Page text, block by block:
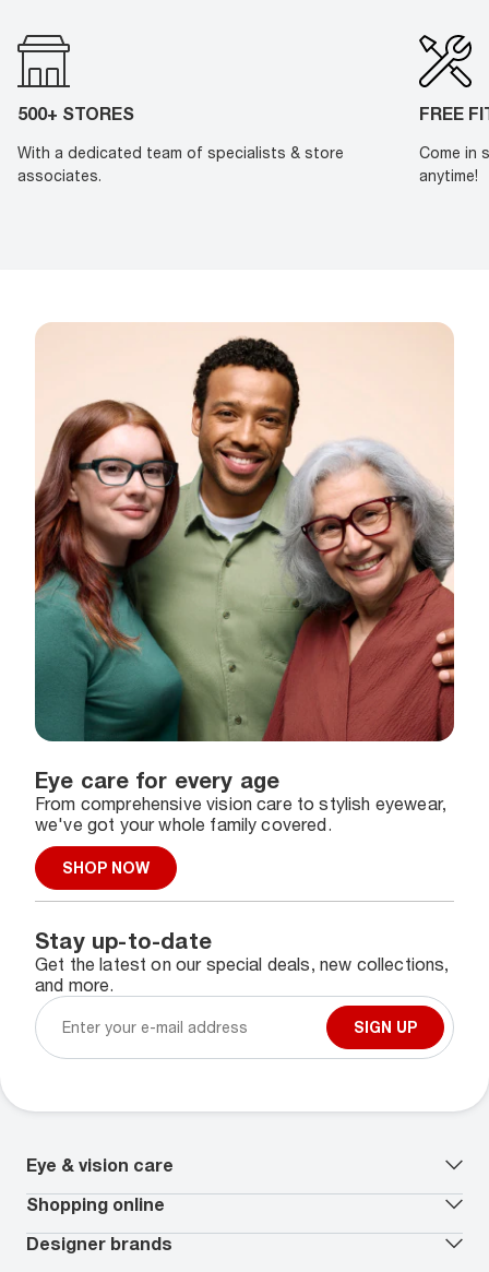
500+ STORES
With a dedicated team of specialists & store
associates.
FREE
Come in
anytime!
Eye care for every age
From comprehensive vision care to stylish eyewear,
we've got your whole family covered.
SHOP NOW
Stay up-to-date
Get the latest on our special deals, new collections,
and more.
SIGN UP
Eye & vision care
Our lenses
Vision insurance
Book an eye exam*
Worry-Free Protection Plan
Shopping online
All deals
Contact lenses deals
Designer brands